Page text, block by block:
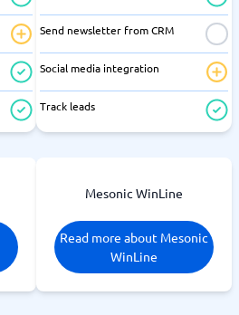
Send newsletter from CRM
Social media integration
Track leads
Mesonic WinLine
Read more about Mesonic
WinLine